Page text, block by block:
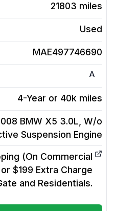
21803 miles
Used
MAE497746690
A
4-Year or 40k miles
BMW X5 3.0L, W/o
Suspension Engine
(On Commercial
$199 Extra Charge
and Residentials.